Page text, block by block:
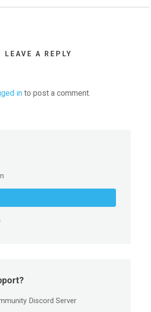
LEAVE A REPLY
in to post a comment.
Discord Server